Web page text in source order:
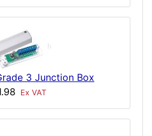
3 Junction Box
Ex VAT